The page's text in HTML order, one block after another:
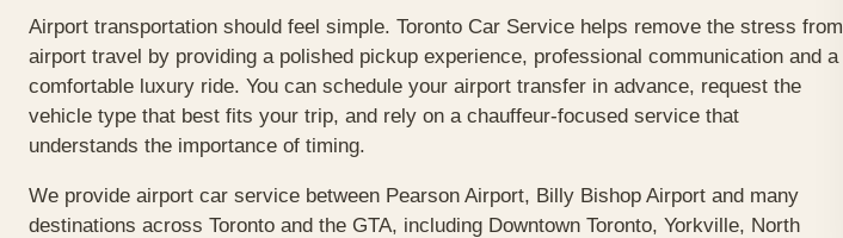
Airport transportation should feel simple. Toronto Car Service helps remove the stress from
airport travel by providing a polished pickup experience, professional communication and a
comfortable luxury ride. You can schedule your airport transfer in advance, request the
vehicle type that best fits your trip, and rely on a chauffeur-focused service that
understands the importance of timing.
We provide airport car service between Pearson Airport, Billy Bishop Airport and many
destinations across Toronto and the GTA, including Downtown Toronto, Yorkville, North